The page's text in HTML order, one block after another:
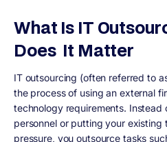
What Is IT
Does It Matter
IT outsourcing (often referred to
the process of using an external
technology requirements. Instead
personnel or putting your existing
pressure, you outsource tasks